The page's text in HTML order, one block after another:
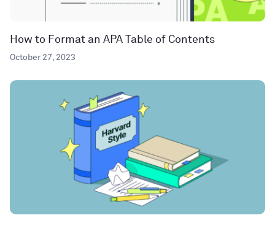
How to Format an APA Table of Contents
October 27, 2023